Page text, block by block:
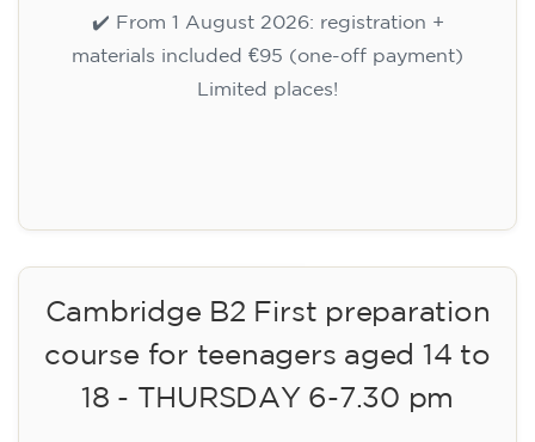
✔️ From 1 August 2026: registration +
materials included €95 (one-off payment)
Limited places!
Cambridge B2 First preparation
course for teenagers aged 14 to
18 - THURSDAY 6-7.30 pm